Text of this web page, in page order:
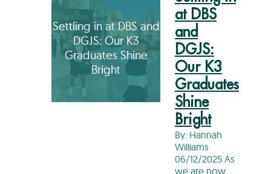
Settling in at DBS and
DGJS: Our K3
Graduates Shine
Bright
at DBS
and
DGJS:
Our K3
Graduates
Shine
Bright
By: Hannah
Williams
06/12/2025 As
we are now